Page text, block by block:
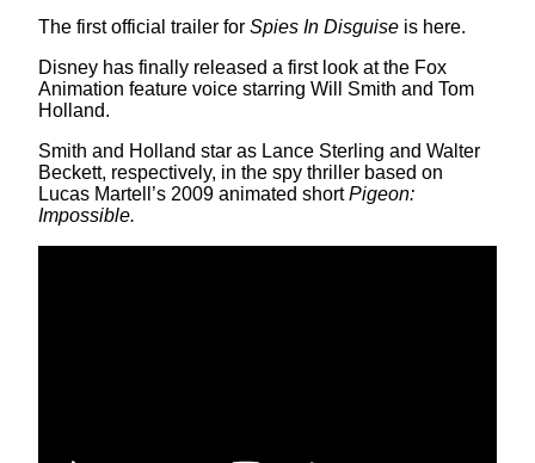
The first official trailer for Spies In Disguise is here.
Disney has finally released a first look at the Fox
Animation feature voice starring Will Smith and Tom
Holland.
Smith and Holland star as Lance Sterling and Walter
Beckett, respectively, in the spy thriller based on
Lucas Martell’s 2009 animated shortPigeon:
Impossible.